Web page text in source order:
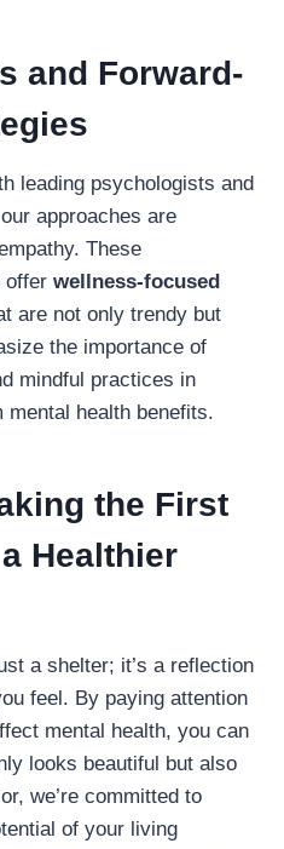
and Forward-
leading psychologists and
approaches are
These
offer wellness-focused
are not only trendy but
the importance of
mindful practices in
health benefits.
the First
Healthier
a shelter; it’s a reflection
feel. By paying attention
mental health, you can
looks beautiful but also
we’re committed to
of your living